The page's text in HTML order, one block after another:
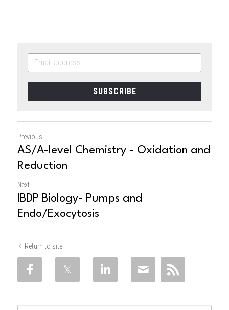
SUBSCRIBE
Previous
AS/A-level Chemistry - Oxidation and
Reduction
Next
IBDP Biology- Pumps and
Endo/Exocytosis
Return to site